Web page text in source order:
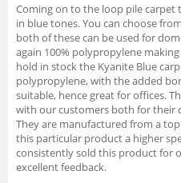
Coming on to the loop pile carpet
in blue tones. You can choose
both of these can be used for
again 100% polypropylene
hold in stock the Kyanite Blue
polypropylene, with the added
suitable, hence great for offices.
with our customers both for their
They are manufactured from a
this particular product a higher
consistently sold this product for
excellent feedback.